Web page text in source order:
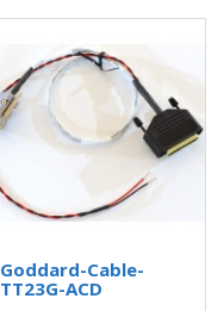
Goddard-Cable-
TT23G-ACD